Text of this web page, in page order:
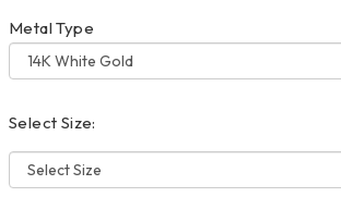
Metal Type
Select Size: